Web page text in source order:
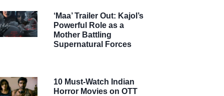
‘Maa’ Trailer Out: Kajol’s
Powerful Role as a
Mother Battling
Supernatural Forces
10 Must-Watch Indian
Horror Movies on OTT